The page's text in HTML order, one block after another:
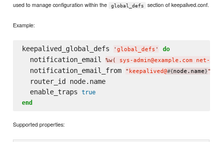
used to manage configuration within the
global_defs section of keepalived.conf.
Example:
keepalived_global_defs ' global_defs ' do
  notification_email
%w( sys-admin@example.com net-
  notification_email_from
" keepalived@#{node.name}"
  router_id node.name
  enable_traps
true
end
Supported properties: